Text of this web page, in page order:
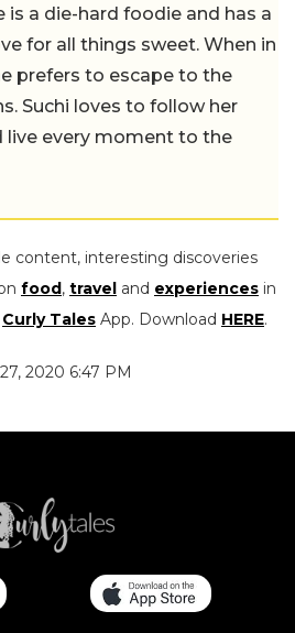
is a die-hard foodie and has a
for all things sweet. When in
prefers to escape to the
Suchi loves to follow her
live every moment to the
content, interesting discoveries
food, travel and experiences in
Curly Tales App. Download HERE.
2020 6:47 PM